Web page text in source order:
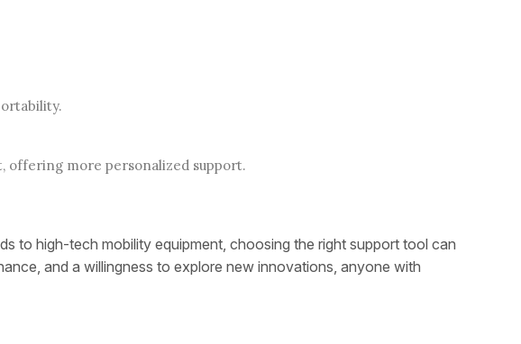
offering more personalized support.
to high-tech mobility equipment, choosing the right support tool can
and a willingness to explore new innovations, anyone with